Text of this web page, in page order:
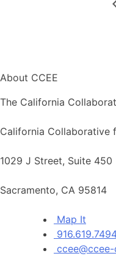
About CCEE
The California
California Collaborative
1029 J Street, Suite 450
Sacramento, CA 95814
Map It